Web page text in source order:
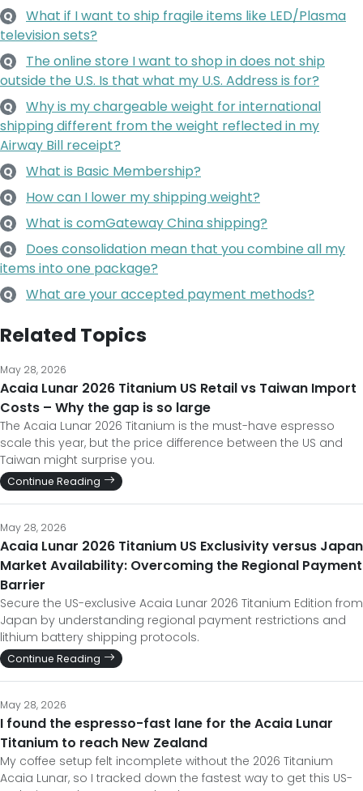
Q
What if I want to ship fragile items like LED/Plasma
television sets?
Q
The online store I want to shop in does not ship
outside the U.S. Is that what my U.S. Address is for?
Q
Why is my chargeable weight for international
shipping different from the weight reflected in my
Airway Bill receipt?
Q What is Basic Membership?
Q How can I lower my shipping weight?
Q What is comGateway China shipping?
Q
Does consolidation mean that you combine all my
items into one package?
Q What are your accepted payment methods?
Related Topics
May 28, 2026
Acaia Lunar 2026 Titanium US Retail vs Taiwan Import
Costs – Why the gap is so large
The Acaia Lunar 2026 Titanium is the must-have espresso
scale this year, but the price difference between the US and
Taiwan might surprise you.
Continue Reading
May 28, 2026
Acaia Lunar 2026 Titanium US Exclusivity versus Japan
Market Availability: Overcoming the Regional Payment
Barrier
Secure the US-exclusive Acaia Lunar 2026 Titanium Edition from
Japan by understanding regional payment restrictions and
lithium battery shipping protocols.
Continue Reading
May 28, 2026
I found the espresso-fast lane for the Acaia Lunar
Titanium to reach New Zealand
My coffee setup felt incomplete without the 2026 Titanium
Acaia Lunar, so I tracked down the fastest way to get this US-